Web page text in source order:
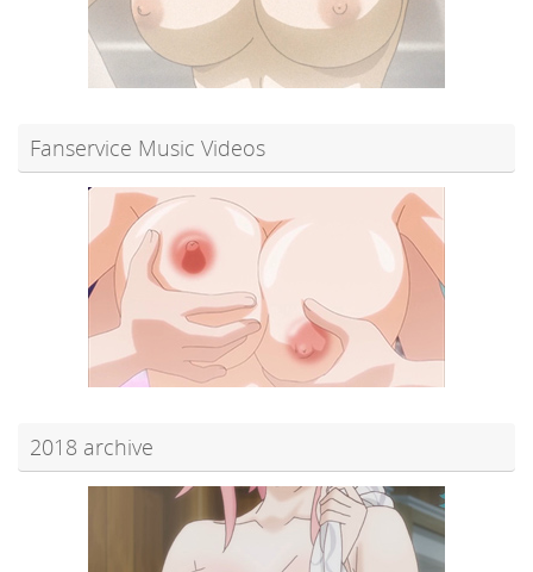
Fanservice Music Videos
2018 archive